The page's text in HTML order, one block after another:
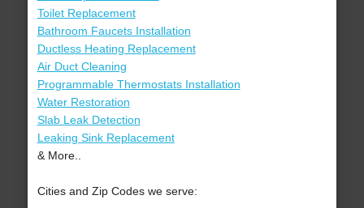
Toilet Replacement
Bathroom Faucets Installation
Ductless Heating Replacement
Air Duct Cleaning
Programmable Thermostats Installation
Water Restoration
Slab Leak Detection
Leaking Sink Replacement
& More..
Cities and Zip Codes we serve: